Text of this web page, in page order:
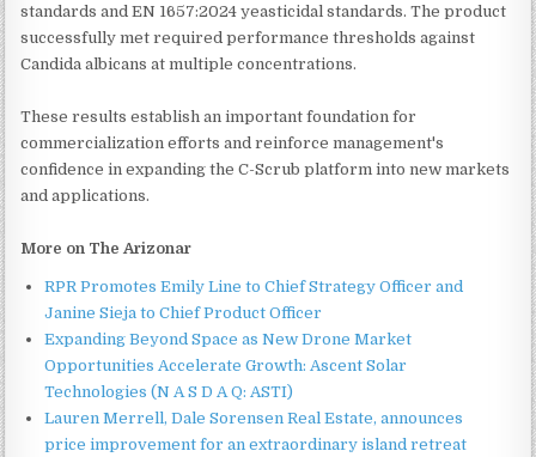
standards and EN 1657:2024 yeasticidal standards. The product
successfully met required performance thresholds against
Candida albicans at multiple concentrations.
These results establish an important foundation for
commercialization efforts and reinforce management's
confidence in expanding the C-Scrub platform into new markets
and applications.
More on The Arizonar
RPR Promotes Emily Line to Chief Strategy Officer and
Janine Sieja to Chief Product Officer
Expanding Beyond Space as New Drone Market
Opportunities Accelerate Growth: Ascent Solar
Technologies (N A S D A Q: ASTI)
Lauren Merrell, Dale Sorensen Real Estate, announces
price improvement for an extraordinary island retreat